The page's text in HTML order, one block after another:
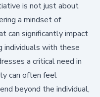
is not just about
a mindset of
can significantly impact
individuals with these
a critical need in
can often feel
beyond the individual,